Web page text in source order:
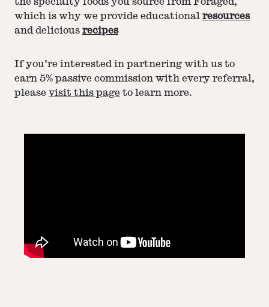
which is why we provide educational resources
and delicious recipes
If you’re interested in partnering with us to
earn 5% passive commission with every referral,
please visit this page to learn more.